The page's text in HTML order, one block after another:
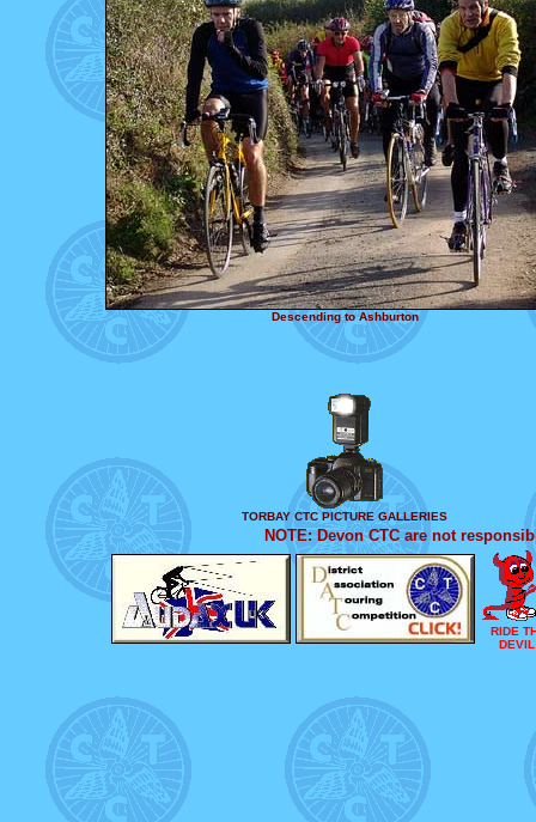
Descending to Ashburton
TORBAY CTC PICTURE GALLERIES
NOTE: Devon CTC are not
RIDE